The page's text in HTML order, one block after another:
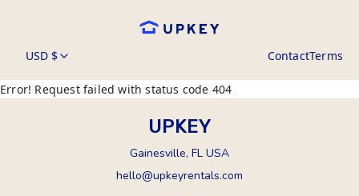
USD $ ContactTerms
Error! Request failed with status code 404
UPKEY
Gainesville, FL USA
hello@upkeyrentals.com